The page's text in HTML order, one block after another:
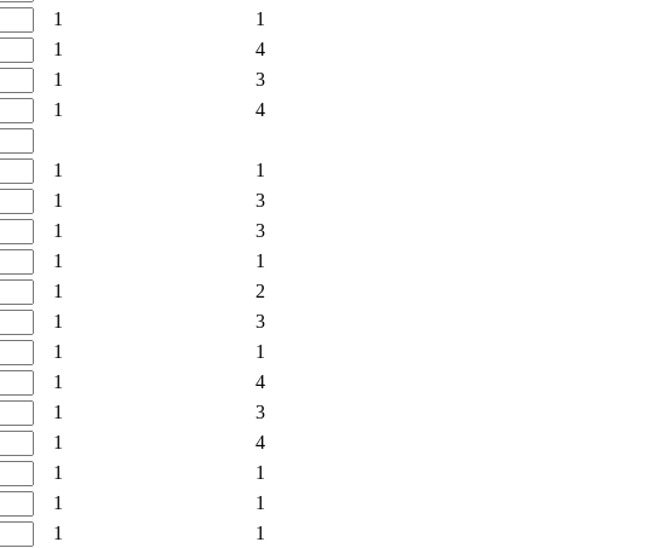
1
1
1
4
1
3
1
4
1
1
1
3
1
3
1
1
1
2
1
3
1
1
1
4
1
3
1
4
1
1
1
1
1
1